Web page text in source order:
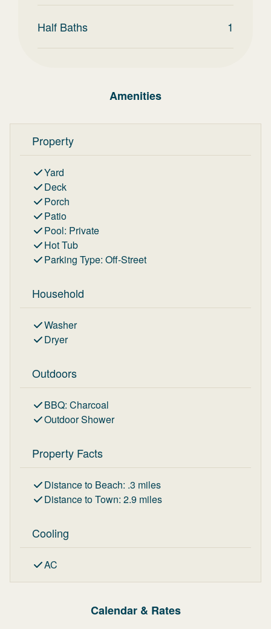
Half Baths 1
Amenities
Property
Yard
Deck
Porch
Patio
Pool: Private
Hot Tub
Parking Type: Off-Street
Household
Washer
Dryer
Outdoors
BBQ: Charcoal
Outdoor Shower
Property Facts
Distance to Beach: .3 miles
Distance to Town: 2.9 miles
Cooling
AC
Calendar & Rates